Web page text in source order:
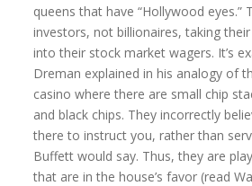
queens that have “Hollywood eyes.”
investors, not billionaires, taking
into their stock market wagers. It’s
Dreman explained in his analogy of
casino where there are small chip
and black chips. They incorrectly
there to instruct you, rather than
Buffett would say. Thus, they are
that are in the house’s favor (read